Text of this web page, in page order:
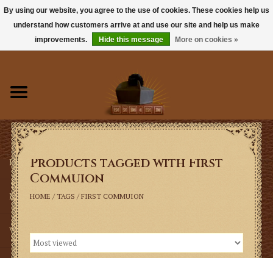
Books
Sacramentals
Latin Mass
Music
Vestments
Products tagged with First
Commuion
HOME / TAGS / FIRST COMMUION
By using our website, you agree to the use of cookies. These cookies help us
understand how customers arrive at and use our site and help us make
improvements.
Hide this message More on cookies »